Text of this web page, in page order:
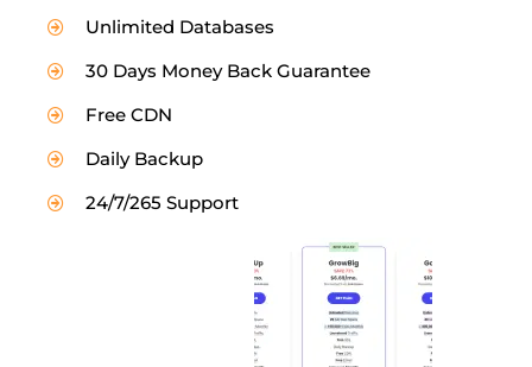
Unlimited Databases
30 Days Money Back Guarantee
Free CDN
Daily Backup
24/7/265 Support